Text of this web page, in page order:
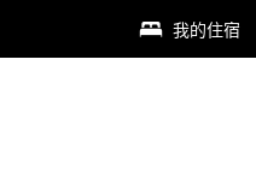
我的住宿